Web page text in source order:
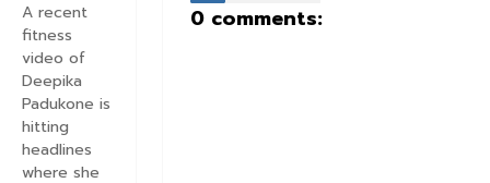
0 comments:
A recent
fitness
video of
Deepika
Padukone is
hitting
headlines
where she